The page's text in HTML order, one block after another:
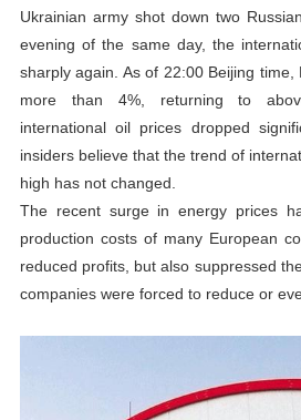
Ukrainian army shot down two
evening of the same day, the
sharply again. As of 22:00 Beijing
more than 4%, returning to
international oil prices dropped
insiders believe that the trend of
high has not changed.
The recent surge in energy prices
production costs of many European
reduced profits, but also suppressed
companies were forced to reduce or